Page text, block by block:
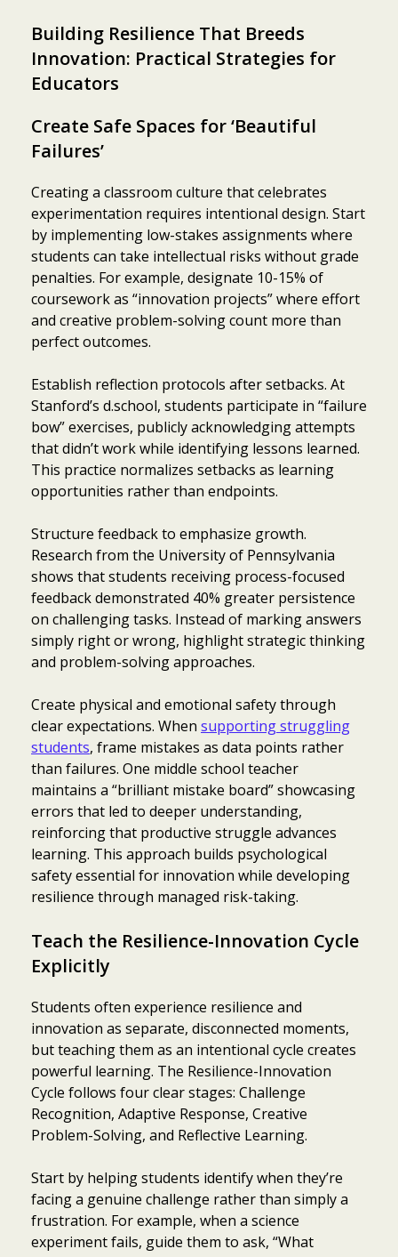
Building Resilience That Breeds
Innovation: Practical Strategies for
Educators
Create Safe Spaces for ‘Beautiful
Failures’
Creating a classroom culture that celebrates
experimentation requires intentional design. Start
by implementing low-stakes assignments where
students can take intellectual risks without grade
penalties. For example, designate 10-15% of
coursework as “innovation projects” where effort
and creative problem-solving count more than
perfect outcomes.
Establish reflection protocols after setbacks. At
Stanford’s d.school, students participate in “failure
bow” exercises, publicly acknowledging attempts
that didn’t work while identifying lessons learned.
This practice normalizes setbacks as learning
opportunities rather than endpoints.
Structure feedback to emphasize growth.
Research from the University of Pennsylvania
shows that students receiving process-focused
feedback demonstrated 40% greater persistence
on challenging tasks. Instead of marking answers
simply right or wrong, highlight strategic thinking
and problem-solving approaches.
Create physical and emotional safety through
clear expectations. When supporting struggling
students, frame mistakes as data points rather
than failures. One middle school teacher
maintains a “brilliant mistake board” showcasing
errors that led to deeper understanding,
reinforcing that productive struggle advances
learning. This approach builds psychological
safety essential for innovation while developing
resilience through managed risk-taking.
Teach the Resilience-Innovation Cycle
Explicitly
Students often experience resilience and
innovation as separate, disconnected moments,
but teaching them as an intentional cycle creates
powerful learning. The Resilience-Innovation
Cycle follows four clear stages: Challenge
Recognition, Adaptive Response, Creative
Problem-Solving, and Reflective Learning.
Start by helping students identify when they’re
facing a genuine challenge rather than simply a
frustration. For example, when a science
experiment fails, guide them to ask, “What